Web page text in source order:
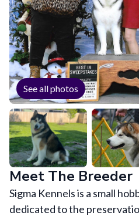
See all photos
Meet The Breeder
Sigma Kennels is a small
dedicated to the